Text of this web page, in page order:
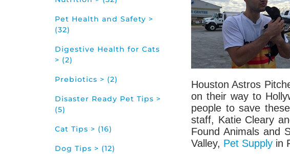
Houston Astros
on their way to
people to save
staff, Katie Cleary
Found Animals and
Valley, Pet Supply in
Pet Health and Safety >
(32)
Digestive Health for Cats
> (2)
Prebiotics > (2)
Disaster Ready Pet Tips >
(5)
Cat Tips > (16)
Dog Tips > (12)